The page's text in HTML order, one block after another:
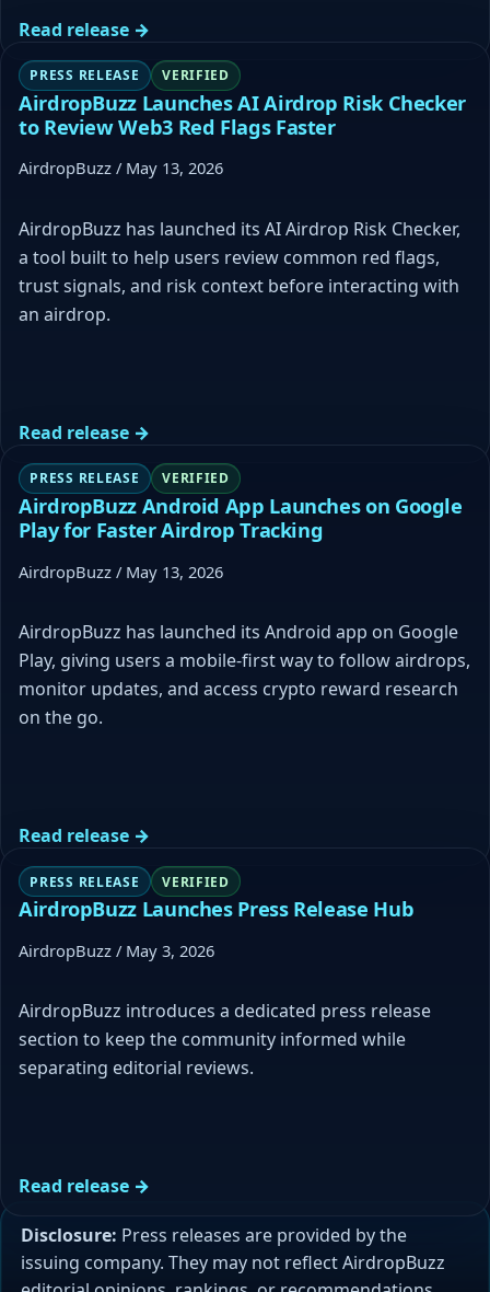
Read release →
PRESS RELEASE VERIFIED
AirdropBuzz Launches AI Airdrop Risk Checker
to Review Web3 Red Flags Faster
AirdropBuzz / May 13, 2026
AirdropBuzz has launched its AI Airdrop Risk Checker,
a tool built to help users review common red flags,
trust signals, and risk context before interacting with
an airdrop.
Read release →
PRESS RELEASE VERIFIED
AirdropBuzz Android App Launches on Google
Play for Faster Airdrop Tracking
AirdropBuzz / May 13, 2026
AirdropBuzz has launched its Android app on Google
Play, giving users a mobile-first way to follow airdrops,
monitor updates, and access crypto reward research
on the go.
Read release →
PRESS RELEASE VERIFIED
AirdropBuzz Launches Press Release Hub
AirdropBuzz / May 3, 2026
AirdropBuzz introduces a dedicated press release
section to keep the community informed while
separating editorial reviews.
Read release →
Disclosure: Press releases are provided by the
issuing company. They may not reflect AirdropBuzz